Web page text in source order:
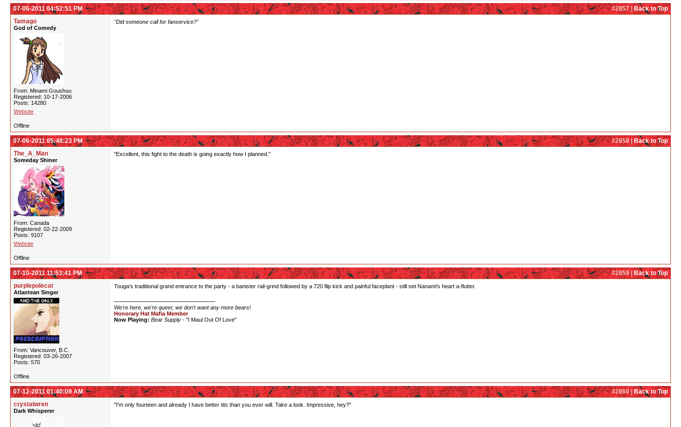
#2857 |Back to Top
07-06-2011 04:52:51 PM
Tamago
God of Comedy
From: Minami Goushuu
Registered: 10-17-2006
Posts: 14280
Website
"Did someone call for fanservice?"
Offline
#2858 |Back to Top
07-06-2011 05:48:23 PM
The_A_Man
Someday Shiner
From: Canada
Registered: 02-22-2009
Posts: 9107
Website
"Excellent, this fight to the death is going exactly how I planned."
Offline
#2859 |Back to Top
07-10-2011 11:53:41 PM
purplepolecat
Atlantean Singer
From: Vancouver, B.C.
Registered: 03-26-2007
Posts: 570
Touga's traditional grand entrance to the party - a banister rail-grind followed by a 720 flip kick and painful faceplant - still set Nanami's heart a-flutter.
We're here, we're queer, we don't want any more bears!
Honorary Hat Mafia Member
Now Playing: Bear Supply - "I Maul Out Of Love"
Offline
#2860 |Back to Top
07-12-2011 01:40:09 AM
crystalwren
Dark Whisperer
"I'm only fourteen and already I have better tits than you ever will. Take a look. Impressive, hey?"